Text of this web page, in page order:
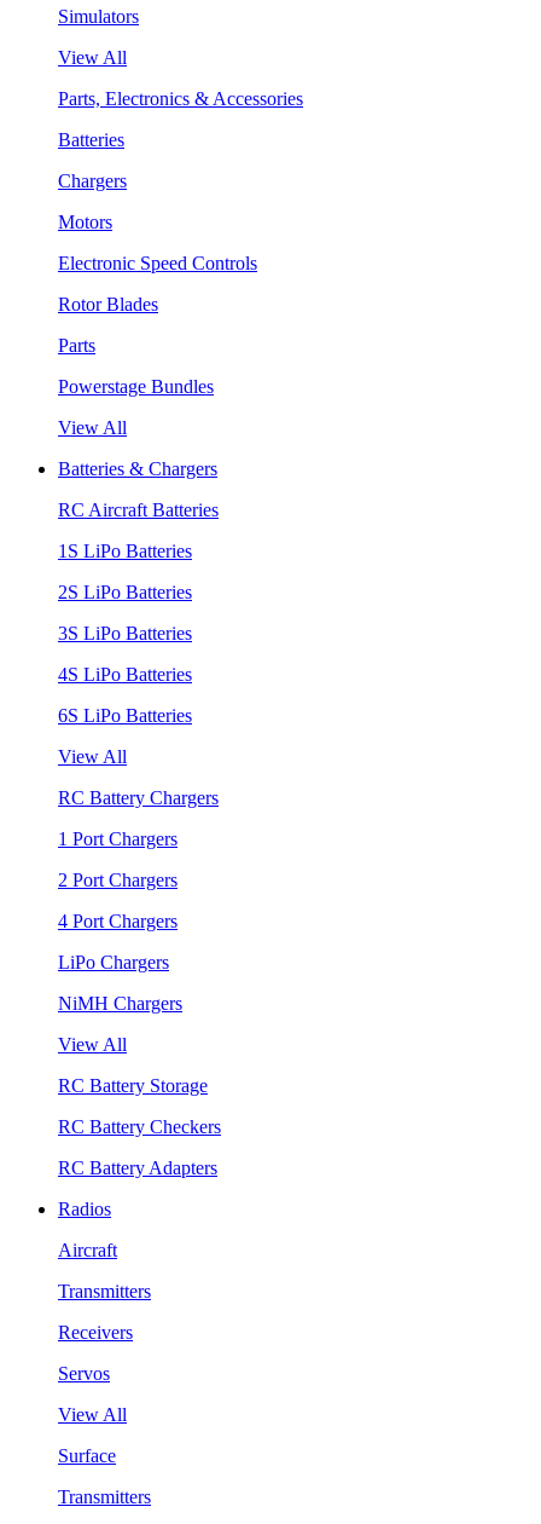
Simulators
View All
Parts, Electronics & Accessories
Batteries
Chargers
Motors
Electronic Speed Controls
Rotor Blades
Parts
Powerstage Bundles
View All
Batteries & Chargers
RC Aircraft Batteries
1S LiPo Batteries
2S LiPo Batteries
3S LiPo Batteries
4S LiPo Batteries
6S LiPo Batteries
View All
RC Battery Chargers
1 Port Chargers
2 Port Chargers
4 Port Chargers
LiPo Chargers
NiMH Chargers
View All
RC Battery Storage
RC Battery Checkers
RC Battery Adapters
Radios
Aircraft
Transmitters
Receivers
Servos
View All
Surface
Transmitters